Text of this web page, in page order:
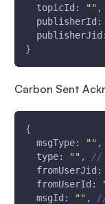
topicId : "" ,
publisherId :
publisherJid :
}
Carbon Sent
{
msgType: "" ,
type: "" ,
//
fromUserJid :
fromUserId :
msgId : "" ,